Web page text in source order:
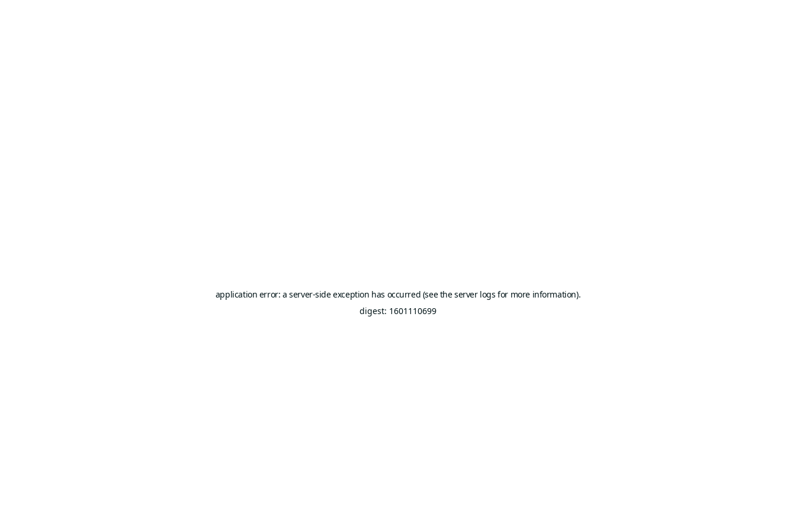
application error: a server-side exception has occurred (see the server logs for more information).
digest: 1601110699